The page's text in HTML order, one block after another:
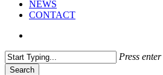
NEWS
CONTACT
Press
Search